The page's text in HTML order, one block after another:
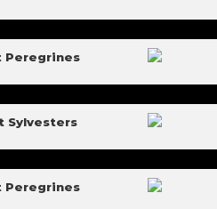
Peregrines
Sylvesters
Peregrines